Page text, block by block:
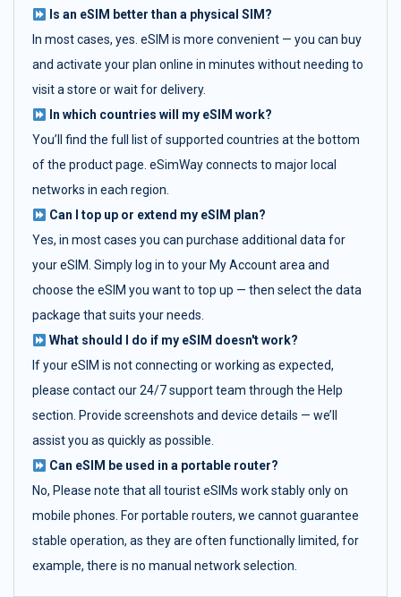
Is an eSIM better than a physical SIM?
In most cases, yes. eSIM is more convenient — you can buy
and activate your plan online in minutes without needing to
visit a store or wait for delivery.
In which countries will my eSIM work?
You’ll find the full list of supported countries at the bottom
of the product page. eSimWay connects to major local
networks in each region.
Can I top up or extend my eSIM plan?
Yes, in most cases you can purchase additional data for
your eSIM. Simply log in to your My Account area and
choose the eSIM you want to top up — then select the data
package that suits your needs.
What should I do if my eSIM doesn't work?
If your eSIM is not connecting or working as expected,
please contact our 24/7 support team through the Help
section. Provide screenshots and device details — we’ll
assist you as quickly as possible.
Can eSIM be used in a portable router?
No, Please note that all tourist eSIMs work stably only on
mobile phones. For portable routers, we cannot guarantee
stable operation, as they are often functionally limited, for
example, there is no manual network selection.